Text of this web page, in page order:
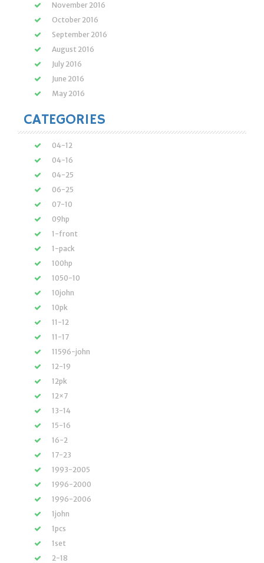
November 2016
October 2016
September 2016
August 2016
July 2016
June 2016
May 2016
CATEGORIES
04-12
04-16
04-25
06-25
07-10
09hp
1-front
1-pack
100hp
1050-10
10john
10pk
11-12
11-17
11596-john
12-19
12pk
12×7
13-14
15-16
16-2
17-23
1993-2005
1996-2000
1996-2006
1john
1pcs
1set
2-18